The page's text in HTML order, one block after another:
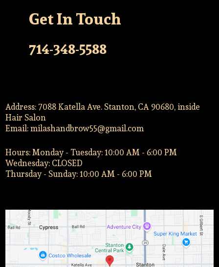
Get In Touch
714-348-5588
Address: 7088 Katella Ave. Stanton, CA 90680, inside
Hair Salon
Email:milashandbrow55@gmail.com
Hours: Monday - Tuesday: 10:00 AM - 6:00 PM
Wednesday: CLOSED
Thursday - Sunday: 10:00 AM - 6:00 PM